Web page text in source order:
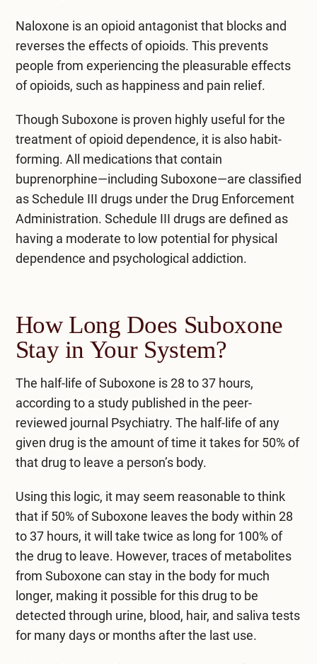
Naloxone is an opioid antagonist that blocks and
reverses the effects of opioids. This prevents
people from experiencing the pleasurable effects
of opioids, such as happiness and pain relief.
Though Suboxone is proven highly useful for the
treatment of opioid dependence, it is also habit-
forming. All medications that contain
buprenorphine—including Suboxone—are classified
as Schedule III drugs under the Drug Enforcement
Administration. Schedule III drugs are defined as
having a moderate to low potential for physical
dependence and psychological addiction.
How Long Does Suboxone
Stay in Your System?
The half-life of Suboxone is 28 to 37 hours,
according to a study published in the peer-
reviewed journal Psychiatry. The half-life of any
given drug is the amount of time it takes for 50% of
that drug to leave a person’s body.
Using this logic, it may seem reasonable to think
that if 50% of Suboxone leaves the body within 28
to 37 hours, it will take twice as long for 100% of
the drug to leave. However, traces of metabolites
from Suboxone can stay in the body for much
longer, making it possible for this drug to be
detected through urine, blood, hair, and saliva tests
for many days or months after the last use.